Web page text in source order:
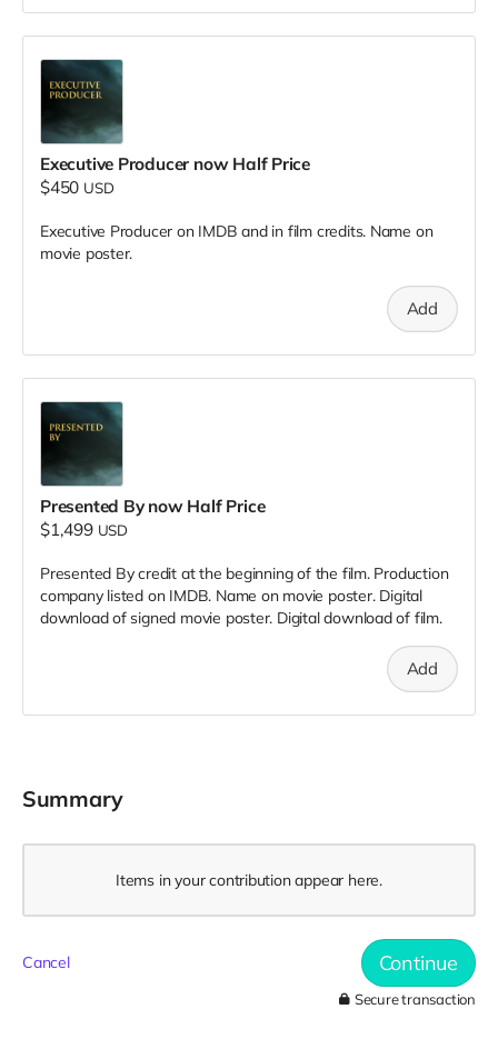
Executive Producer now Half Price
$450 USD
Executive Producer on IMDB and in film credits. Name on
movie poster.
Add
Presented By now Half Price
$1,499 USD
Presented By credit at the beginning of the film. Production
company listed on IMDB. Name on movie poster. Digital
download of signed movie poster. Digital download of film.
Add
Summary
Items in your contribution appear here.
Cancel Continue
Secure transaction